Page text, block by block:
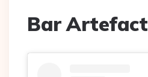
Bar Artefact